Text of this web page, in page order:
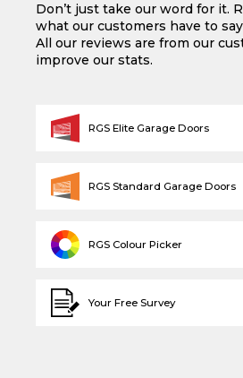
Don’t just take our word for it.
what our customers have to
All our reviews are from our
improve our stats.
Your Free Survey
RGS Colour Picker
RGS Elite Garage Doors
RGS Standard Garage Doors